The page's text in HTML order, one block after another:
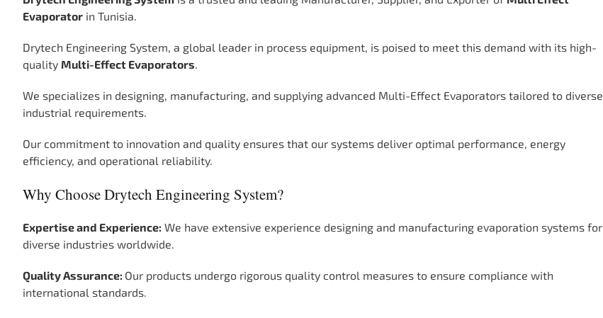
Evaporator in Tunisia.
Drytech Engineering System, a global leader in process equipment, is poised to meet this demand with its high-
quality Multi-Effect Evaporators.
We specializes in designing, manufacturing, and supplying advanced Multi-Effect Evaporators tailored to diverse
industrial requirements.
Our commitment to innovation and quality ensures that our systems deliver optimal performance, energy
efficiency, and operational reliability.
Why Choose Drytech Engineering System?
Expertise and Experience: We have extensive experience designing and manufacturing evaporation systems for
diverse industries worldwide.
Quality Assurance: Our products undergo rigorous quality control measures to ensure compliance with
international standards.